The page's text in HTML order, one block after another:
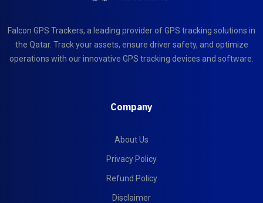
Falcon GPS Trackers, a leading provider of GPS tracking solutions in
the Qatar. Track your assets, ensure driver safety, and optimize
operations with our innovative GPS tracking devices and software.
Company
About Us
Privacy Policy
Refund Policy
Disclaimer